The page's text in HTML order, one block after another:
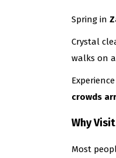
Spring in
Crystal
walks on
crowds
Why
Most